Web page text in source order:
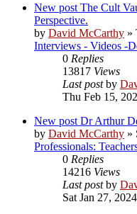
New post The Cult
Perspective.
by David McCarthy »
Interviews - Videos -
0 Replies
13817 Views
Last postby
Thu Feb 15,
New post Dr Arthur
by David McCarthy »
Professionals:
0 Replies
14216 Views
Last postby
Sat Jan 27,